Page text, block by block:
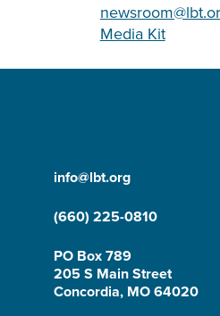
Media Kit
info@lbt.org
(660) 225-0810
PO Box 789
205 S Main Street
Concordia, MO 64020